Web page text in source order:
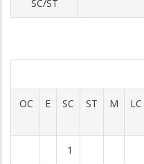
SC/ST
OC E SC ST M LC
1